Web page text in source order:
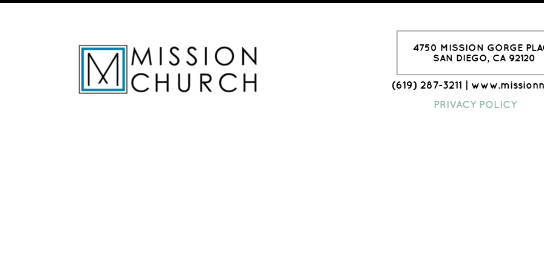
4750 MISSION GORGE
SAN DIEGO, CA 92120
(619) 287-3211 |
PRIVACY POLICY